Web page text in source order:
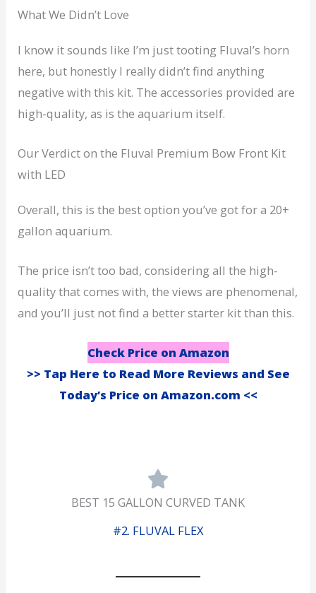
What We Didn’t Love
I know it sounds like I’m just tooting Fluval’s horn
here, but honestly I really didn’t find anything
negative with this kit. The accessories provided are
high-quality, as is the aquarium itself.
Our Verdict on the Fluval Premium Bow Front Kit
with LED
Overall, this is the best option you’ve got for a 20+
gallon aquarium.
The price isn’t too bad, considering all the high-
quality that comes with, the views are phenomenal,
and you’ll just not find a better starter kit than this.
Check Price on Amazon
>> Tap Here to Read More Reviews and See
Today’s Price on Amazon.com <<
BEST 15 GALLON CURVED TANK
#2. FLUVAL FLEX